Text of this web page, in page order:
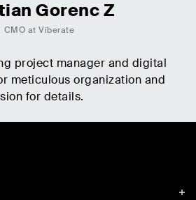
Gorenc Z
CMO at Viberate
project manager and digital
meticulous organization and
for details.